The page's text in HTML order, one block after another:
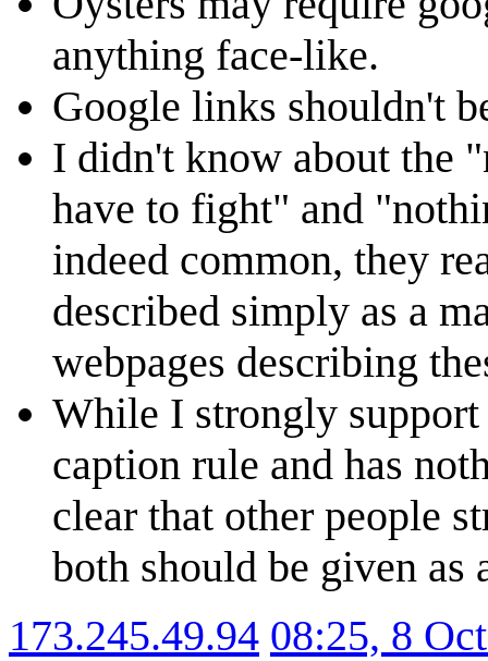
anything face-like.
Google links shouldn't
I didn't know about the
have to fight" and
indeed common, they
described simply as a
webpages describing
While I strongly
caption rule and has
clear that other people
both should be given as
173.245.49.94 08:25, 8